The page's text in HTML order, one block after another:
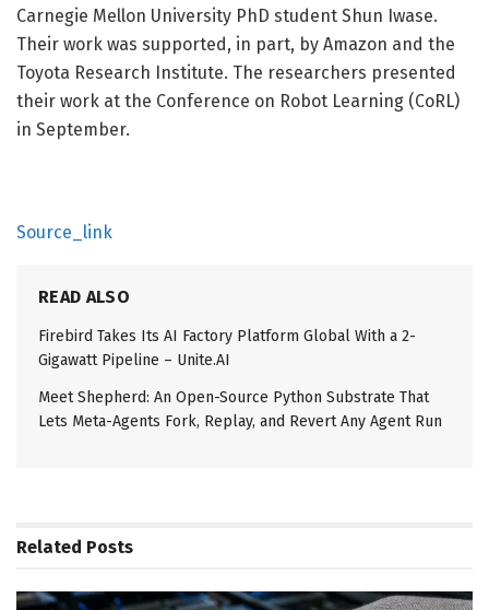
Carnegie Mellon University PhD student Shun Iwase.
Their work was supported, in part, by Amazon and the
Toyota Research Institute. The researchers presented
their work at the Conference on Robot Learning (CoRL)
in September.
Source_link
READ ALSO
Firebird Takes Its AI Factory Platform Global With a 2-
Gigawatt Pipeline – Unite.AI
Meet Shepherd: An Open-Source Python Substrate That
Lets Meta-Agents Fork, Replay, and Revert Any Agent Run
Related Posts